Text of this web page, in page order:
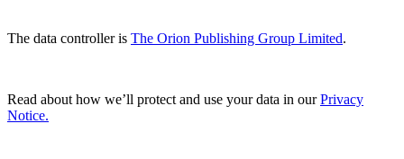
The data controller is The Orion Publishing Group Limited.
Read about how we’ll protect and use your data in ourPrivacy
Notice.